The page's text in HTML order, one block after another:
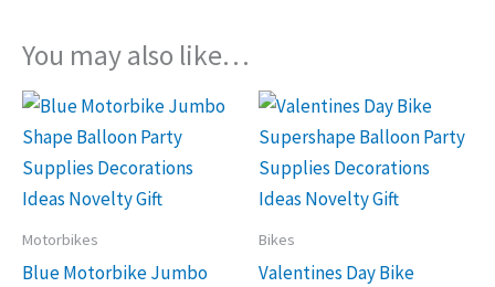
You may also like…
Motorbikes
Blue Motorbike Jumbo
Bikes
Valentines Day Bike